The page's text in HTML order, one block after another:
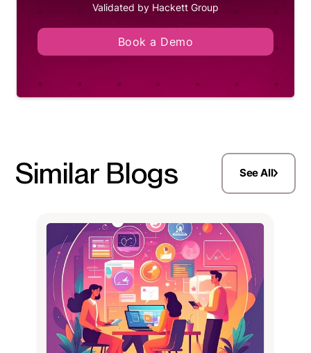
Validated by Hackett Group
Book a Demo
Similar Blogs See All